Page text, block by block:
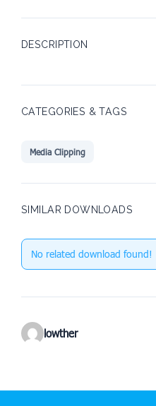
DESCRIPTION
CATEGORIES & TAGS
Media Clipping
SIMILAR DOWNLOADS
No related download found!
lowther